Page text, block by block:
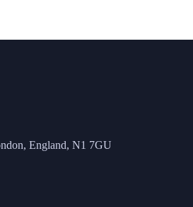
England, N1 7GU